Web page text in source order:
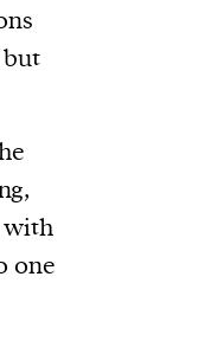
with
one